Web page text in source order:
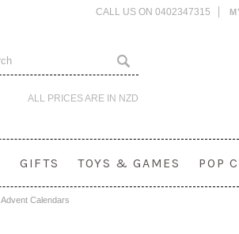
CALL US ON 0402347315
ALL PRICES ARE IN NZD
GIFTS TOYS & GAMES POP
Advent Calendars